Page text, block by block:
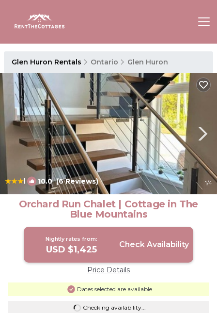
Glen Huron Rentals Ontario Glen Huron
10.0(6 Reviews) 1/4
Orchard Run Chalet | Cottage in The
Blue Mountains
Nightly rates from:
USD $1,425 Check Availability
Price Details
Dates selected are available
Checking availability...